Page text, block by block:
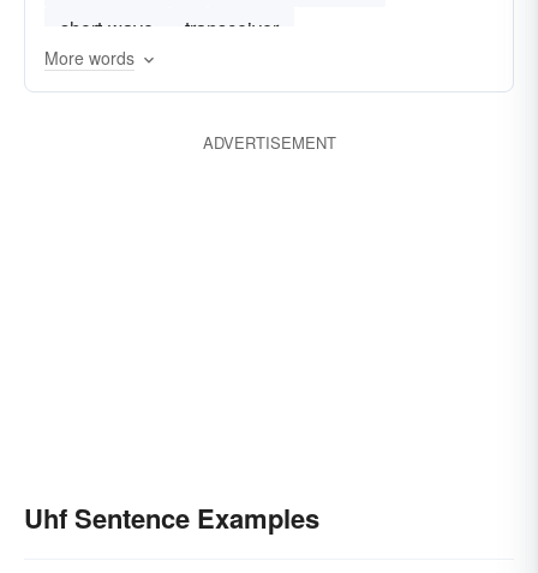
short-wave
transceiver
More words
ADVERTISEMENT
Uhf Sentence Examples